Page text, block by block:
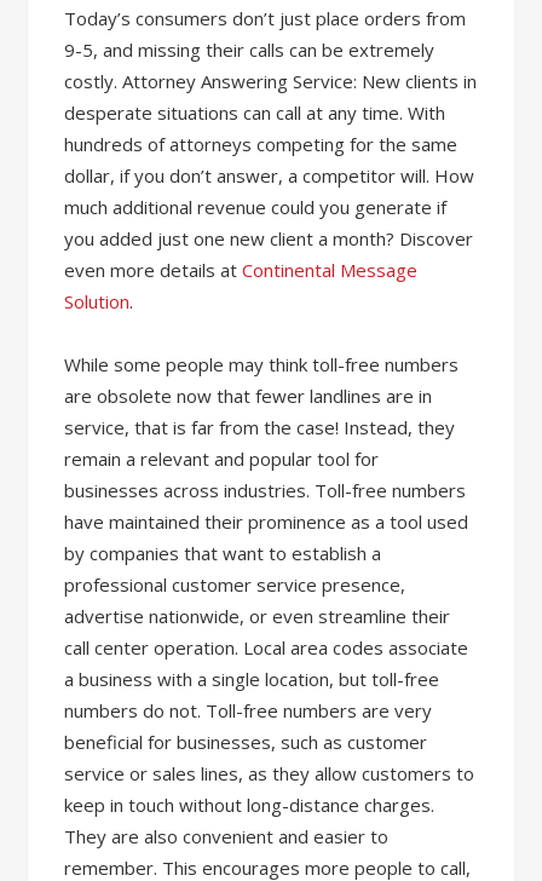
Today’s consumers don’t just place orders from
9-5, and missing their calls can be extremely
costly. Attorney Answering Service: New clients in
desperate situations can call at any time. With
hundreds of attorneys competing for the same
dollar, if you don’t answer, a competitor will. How
much additional revenue could you generate if
you added just one new client a month? Discover
even more details atContinental Message
Solution.
While some people may think toll-free numbers
are obsolete now that fewer landlines are in
service, that is far from the case! Instead, they
remain a relevant and popular tool for
businesses across industries. Toll-free numbers
have maintained their prominence as a tool used
by companies that want to establish a
professional customer service presence,
advertise nationwide, or even streamline their
call center operation. Local area codes associate
a business with a single location, but toll-free
numbers do not. Toll-free numbers are very
beneficial for businesses, such as customer
service or sales lines, as they allow customers to
keep in touch without long-distance charges.
They are also convenient and easier to
remember. This encourages more people to call,